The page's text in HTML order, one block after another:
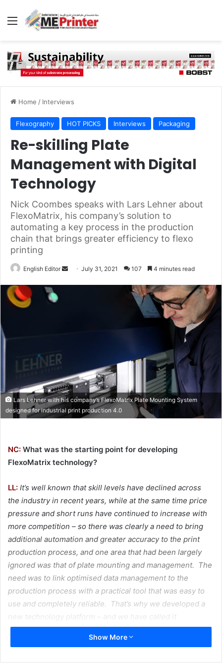
Menu
Home / Interviews
Flexography HOT PICKS Interviews Packaging
Re-skilling Plate
Management with Digital
Technology
Nick Coombes speaks with Lars Lehner about
FlexoMatrix, his company’s solution to
automating a key process in the production
chain that brings greater efficiency to flexo
printing
English Editor
Send July 31, 2021 107 4 minutes read
Lars Lehner with his company’s FlexoMatrix Plate Mounting System
designed for industrial print production 4.0
NC: What was the starting point for developing
FlexoMatrix technology?
LL: It’s well known that skill levels have declined across
the industry in recent years, while at the same time price
pressure and short runs have continued to increase with
more competition – so there was clearly a need to bring
additional automation and greater accuracy to the print
production process, and one area that had been largely
ignored was that of plate mounting and management. The
need was to link optimised data management to the
production process with a practical tool that was easy to
use and completely reliable. That’s why we developed a
new technology platform – and we have called it
FlexoMatrix.
Show More